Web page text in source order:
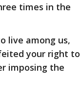
times in the
live among us,
your right to
imposing the